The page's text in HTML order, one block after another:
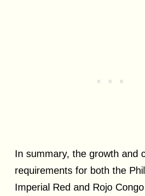
In summary, the growth and
requirements for both the
Imperial Red and Rojo